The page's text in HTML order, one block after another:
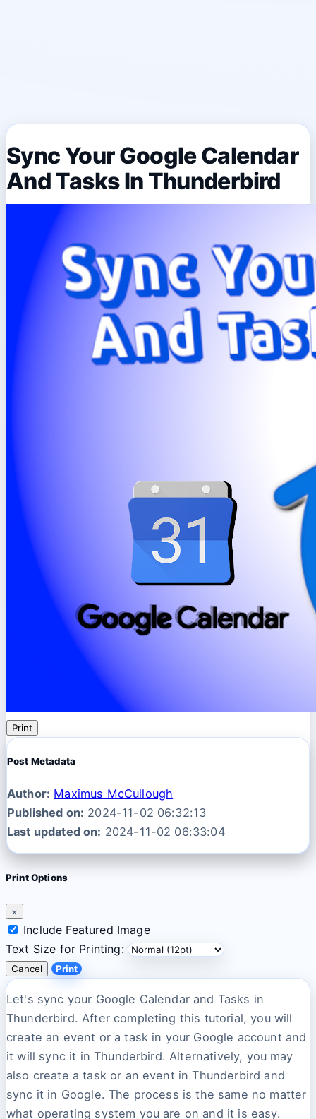
Sync Your Google Calendar
And Tasks In Thunderbird
Print
Post Metadata
Author: Maximus McCullough
Published on: 2024-11-02 06:32:13
Last updated on: 2024-11-02 06:33:04
Print Options
×
Include Featured Image
Text Size for Printing:
Cancel Print
Let's sync your Google Calendar and Tasks in
Thunderbird. After completing this tutorial, you will
create an event or a task in your Google account and
it will sync it in Thunderbird. Alternatively, you may
also create a task or an event in Thunderbird and
sync it in Google. The process is the same no matter
what operating system you are on and it is easy.